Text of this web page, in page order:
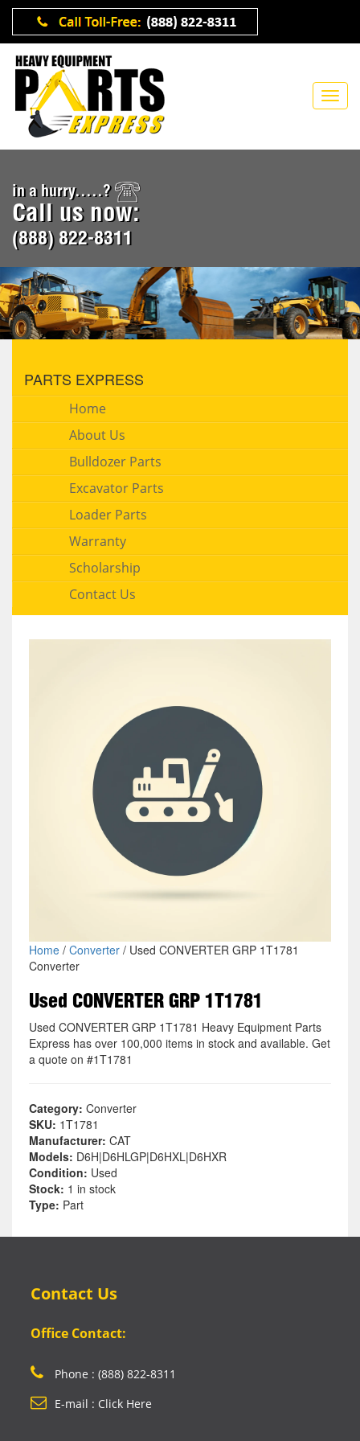
in a hurry.....?
Call us now:
(888) 822-8311
PARTS EXPRESS
Home
About Us
Bulldozer Parts
Excavator Parts
Loader Parts
Warranty
Scholarship
Contact Us
Home/ Converter/ Used CONVERTER GRP 1T1781
Converter
Used CONVERTER GRP 1T1781
Used CONVERTER GRP 1T1781 Heavy Equipment Parts
Express has over 100,000 items in stock and available. Get
a quote on #1T1781
Category: Converter
SKU: 1T1781
Manufacturer: CAT
Models: D6H|D6HLGP|D6HXL|D6HXR
Condition: Used
Stock: 1 in stock
Type: Part
Contact Us
Office Contact:
Phone : (888) 822-8311
E-mail : Click Here